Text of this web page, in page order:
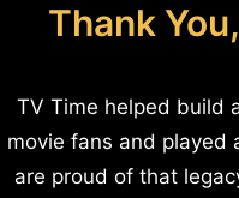
Thank
TV Time helped build
movie fans and played
are proud of that